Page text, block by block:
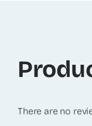
There are no